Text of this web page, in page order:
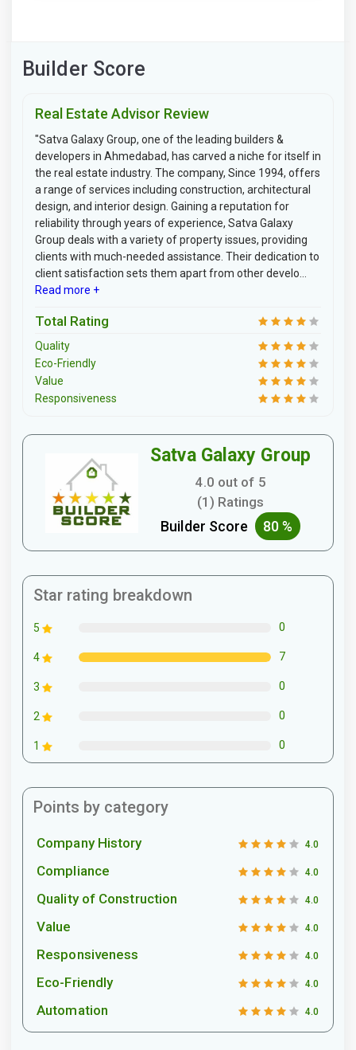
Builder Score
Real Estate Advisor Review
"Satva Galaxy Group, one of the leading builders &
developers in Ahmedabad, has carved a niche for itself in
the real estate industry. The company, Since 1994, offers
a range of services including construction, architectural
design, and interior design. Gaining a reputation for
reliability through years of experience, Satva Galaxy
Group deals with a variety of property issues, providing
clients with much-needed assistance. Their dedication to
client satisfaction sets them apart from other develo...
Read more +
Total Rating
Quality
Eco-Friendly
Value
Responsiveness
Satva Galaxy Group
4.0 out of 5
(1) Ratings
Builder Score 80 %
Star rating breakdown
5 0
4 7
3 0
2 0
1 0
Points by category
Company History 4.0
Compliance 4.0
Quality of Construction 4.0
Value 4.0
Responsiveness 4.0
Eco-Friendly 4.0
Automation 4.0